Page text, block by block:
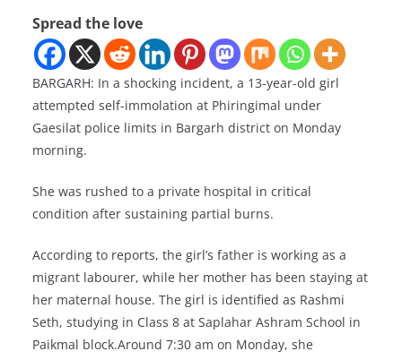
Spread the love
BARGARH: In a shocking incident, a 13-year-old girl
attempted self-immolation at Phiringimal under
Gaesilat police limits in Bargarh district on Monday
morning.
She was rushed to a private hospital in critical
condition after sustaining partial burns.
According to reports, the girl’s father is working as a
migrant labourer, while her mother has been staying at
her maternal house. The girl is identified as Rashmi
Seth, studying in Class 8 at Saplahar Ashram School in
Paikmal block.Around 7:30 am on Monday, she